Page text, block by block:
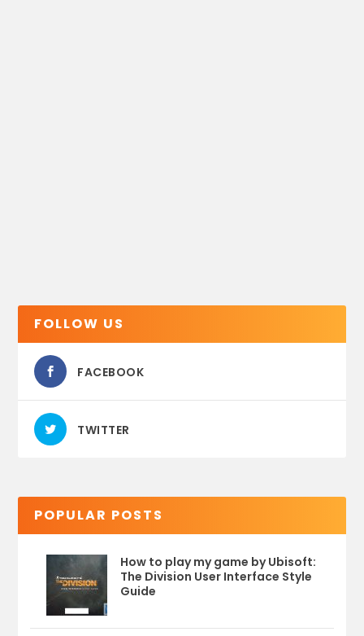
FOLLOW US
FACEBOOK
TWITTER
POPULAR POSTS
How to play my game by Ubisoft:
The Division User Interface Style
Guide